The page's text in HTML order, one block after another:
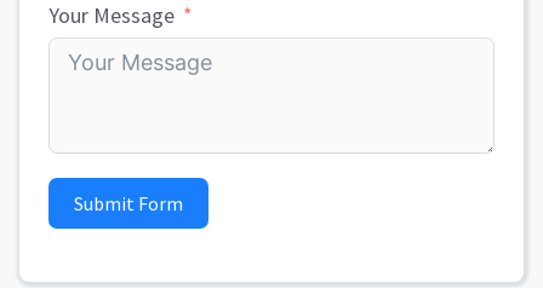
Your Message
Submit Form